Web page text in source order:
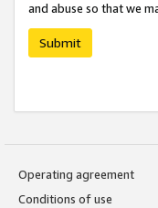
and abuse so that we
Submit
Operating agreement
Conditions of use